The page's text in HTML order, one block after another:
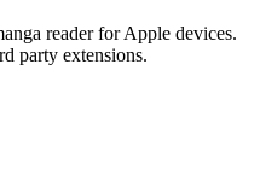
reader for Apple devices.
party extensions.